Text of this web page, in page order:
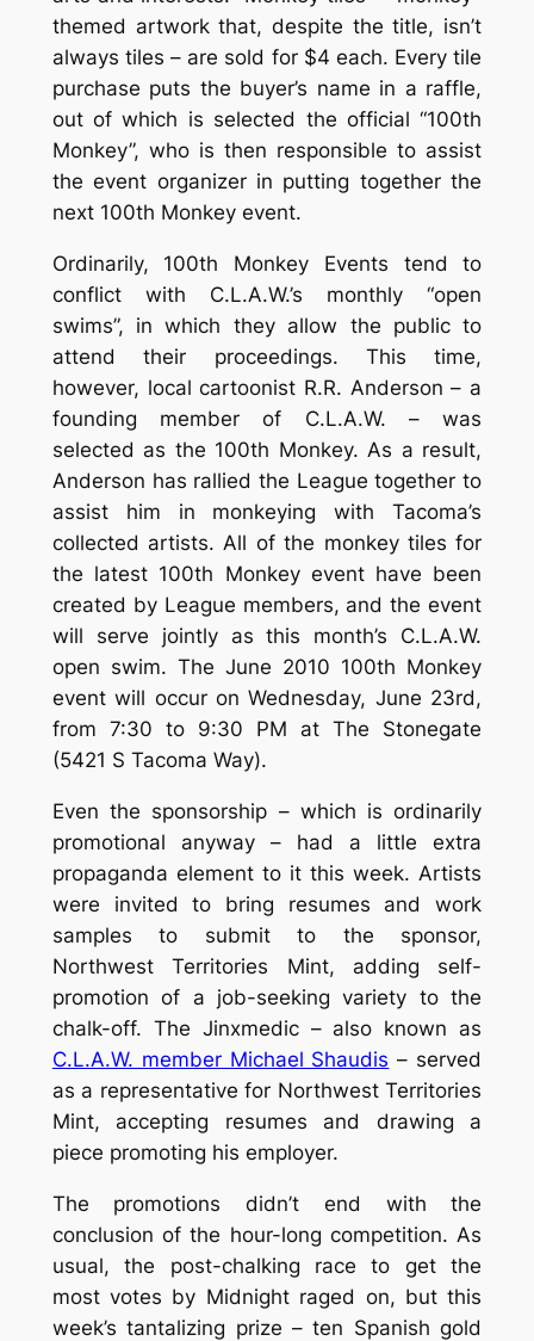
themed artwork that, despite the title, isn’t
always tiles – are sold for $4 each. Every tile
purchase puts the buyer’s name in a raffle,
out of which is selected the official “100th
Monkey”, who is then responsible to assist
the event organizer in putting together the
next 100th Monkey event.
Ordinarily, 100th Monkey Events tend to
conflict with C.L.A.W.’s monthly “open
swims”, in which they allow the public to
attend their proceedings. This time,
however, local cartoonist R.R. Anderson – a
founding member of C.L.A.W. – was
selected as the 100th Monkey. As a result,
Anderson has rallied the League together to
assist him in monkeying with Tacoma’s
collected artists. All of the monkey tiles for
the latest 100th Monkey event have been
created by League members, and the event
will serve jointly as this month’s C.L.A.W.
open swim. The June 2010 100th Monkey
event will occur on Wednesday, June 23rd,
from 7:30 to 9:30 PM at The Stonegate
(5421 S Tacoma Way).
Even the sponsorship – which is ordinarily
promotional anyway – had a little extra
propaganda element to it this week. Artists
were invited to bring resumes and work
samples to submit to the sponsor,
Northwest Territories Mint, adding self-
promotion of a job-seeking variety to the
chalk-off. The Jinxmedic – also known as
C.L.A.W. member Michael Shaudis – served
as a representative for Northwest Territories
Mint, accepting resumes and drawing a
piece promoting his employer.
The promotions didn’t end with the
conclusion of the hour-long competition. As
usual, the post-chalking race to get the
most votes by Midnight raged on, but this
week’s tantalizing prize – ten Spanish gold